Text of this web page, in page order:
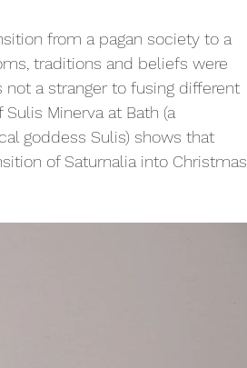
from a pagan society to a
traditions and beliefs were
a stranger to fusing different
Minerva at Bath (a
goddess Sulis) shows that
of Saturnalia into Christmas